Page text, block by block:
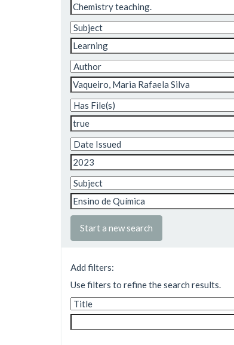
Start a new search
Add filters:
Use filters to refine the search results.